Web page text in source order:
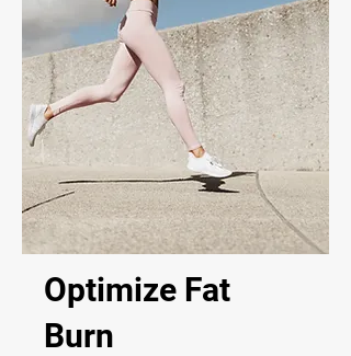
Optimize Fat
Burn